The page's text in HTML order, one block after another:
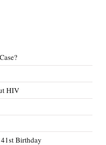
HIV
Birthday